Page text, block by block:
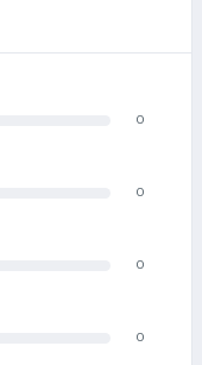
0
0
0
0